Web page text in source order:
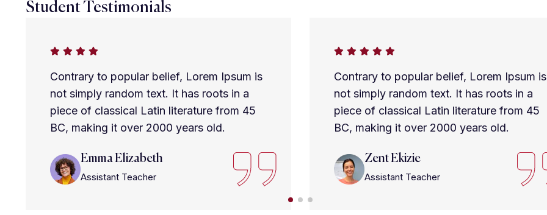
Student Testimonials
Contrary to popular belief, Lorem Ipsum is
not simply random text. It has roots in a
piece of classical Latin literature from 45
BC, making it over 2000 years old.
Emma Elizabeth
Assistant Teacher
Contrary to popular belief, Lorem Ipsum is
not simply random text. It has roots in a
piece of classical Latin literature from 45
BC, making it over 2000 years old.
Zent Ekizie
Assistant Teacher